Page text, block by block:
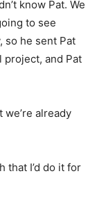
know Pat. We
to see
so he sent Pat
project, and Pat
we’re already
that I’d do it for